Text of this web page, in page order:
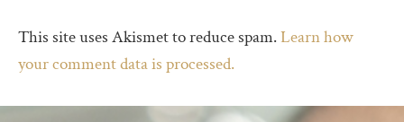
This site uses Akismet to reduce spam.Learn how
your comment data is processed.